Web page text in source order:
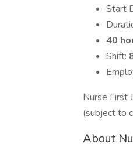
Start
40
Shift:
Nurse First
(subject to
About